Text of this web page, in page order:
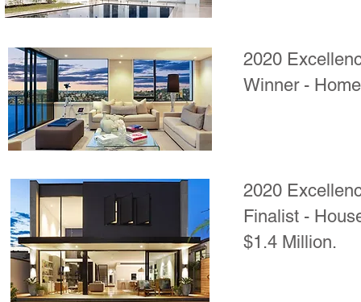
2020
Winner -
2020
Finalist -
$1.4 Million.